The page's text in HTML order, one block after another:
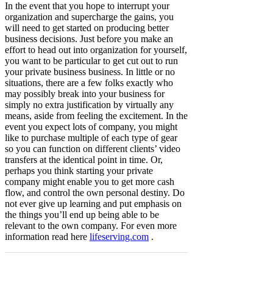
In the event that you hope to interrupt your
organization and supercharge the gains, you
will need to get started on producing better
business decisions. Just before you make an
effort to head out into organization for yourself,
you want to be particular to get cut out to run
your private business business. In little or no
situations, there are a few folks exactly who
may possibly break into your business for
simply no extra justification by virtually any
means, aside from feeling the excitement. In the
event you expect lots of company, you might
like to purchase multiple of each type of gear
so you can function on different clients’ video
transfers at the identical point in time. Or,
perhaps you think starting your private
company might enable you to get more cash
flow, and control the own personal destiny. Do
not ever give up learning and put emphasis on
the things you’ll end up being able to be
relevant to the own company. For even more
information read here lifeserving.com .